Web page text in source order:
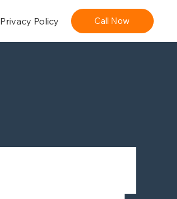
Call Now
Privacy Policy